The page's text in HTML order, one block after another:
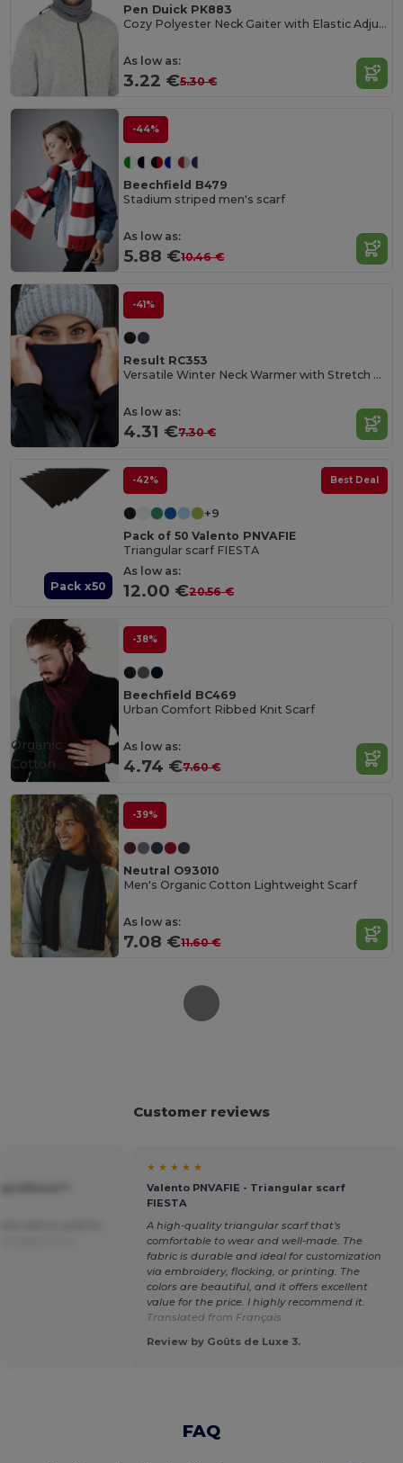
Pen Duick PK883
Cozy Polyester Neck Gaiter with Elastic Adjuster
As low as:
3.22 €5.30 €
-44%
Beechfield B479
Stadium striped men's scarf
As low as:
5.88 €10.46 €
-41%
Result RC353
Versatile Winter Neck Warmer with Stretch Closure
As low as:
4.31 €7.30 €
Pack x50
-42% Best Deal
+9
Pack of 50 Valento PNVAFIE
Triangular scarf FIESTA
As low as:
12.00 €20.56 €
-38%
Beechfield BC469
Urban Comfort Ribbed Knit Scarf
As low as:
4.74 €7.60 €
Organic
Cotton
-39%
Neutral O93010
Men's Organic Cotton Lightweight Scarf
As low as:
7.08 €11.60 €
Customer reviews
★ ★ ★ ★ ★
Valento PNVAFIE - Triangular scarf
FIESTA
A high-quality triangular scarf that's
comfortable to wear and well-made. The
fabric is durable and ideal for customization
via embroidery, flocking, or printing. The
colors are beautiful, and it offers excellent
value for the price. I highly recommend it.
Translated from Français
Review by Goûts de Luxe 3.
FAQ